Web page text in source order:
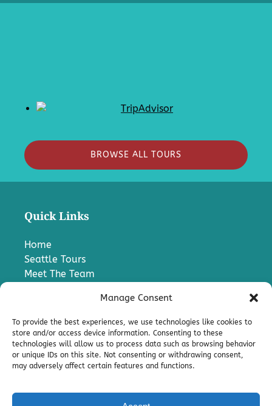
Manage Consent
To provide the best experiences, we use technologies like cookies to
store and/or access device information. Consenting to these
technologies will allow us to process data such as browsing behavior
or unique IDs on this site. Not consenting or withdrawing consent,
may adversely affect certain features and functions.
BROWSE ALL TOURS
Quick Links
Home
Seattle Tours
Meet The Team
Blog
Media
Charter A Bus
Pro